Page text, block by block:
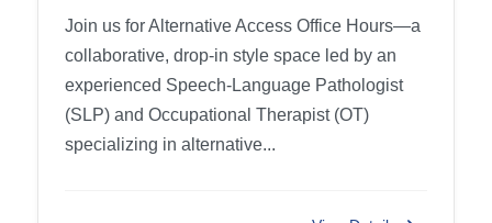
Join us for Alternative Access Office Hours—a
collaborative, drop-in style space led by an
experienced Speech-Language Pathologist
(SLP) and Occupational Therapist (OT)
specializing in alternative...